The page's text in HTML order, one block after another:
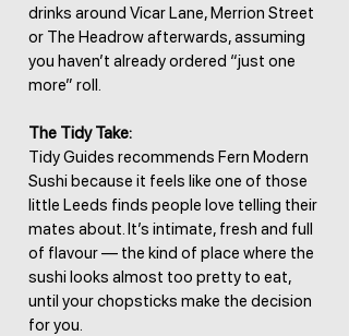
drinks around Vicar Lane, Merrion Street
or The Headrow afterwards, assuming
you haven’t already ordered “just one
more” roll.
The Tidy Take:
Tidy Guides recommends Fern Modern
Sushi because it feels like one of those
little Leeds finds people love telling their
mates about. It’s intimate, fresh and full
of flavour — the kind of place where the
sushi looks almost too pretty to eat,
until your chopsticks make the decision
for you.